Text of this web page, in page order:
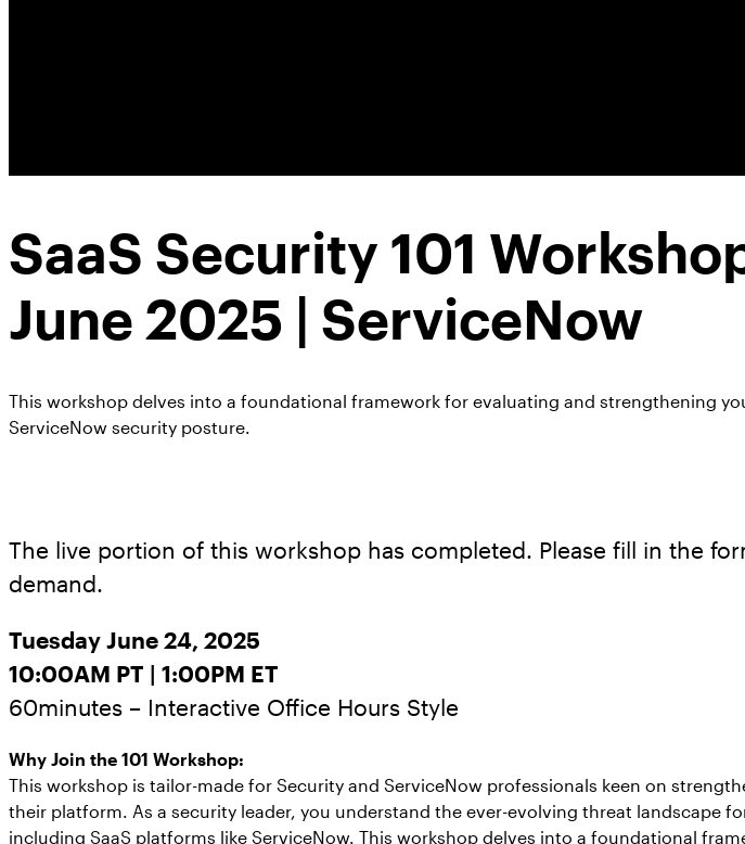
SaaS Security 101
June 2025 | ServiceNow
This workshop delves into a foundational framework for evaluating and strengthening
ServiceNow security posture.
The live portion of this workshop has completed. Please fill in the
demand.
Tuesday June 24, 2025
10:00AM PT | 1:00PM ET
60minutes – Interactive Office Hours Style
Why Join the 101 Workshop:
This workshop is tailor-made for Security and ServiceNow professionals keen on
their platform. As a security leader, you understand the ever-evolving threat landscape
including SaaS platforms like ServiceNow. This workshop delves into a foundational